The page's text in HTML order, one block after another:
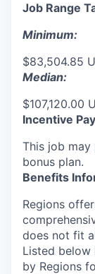
Job Range
Minimum:
$83,504.85
Median:
$107,120.00
Incentive
This job
bonus plan.
Benefits
Regions
does not fit
Listed
by Regions